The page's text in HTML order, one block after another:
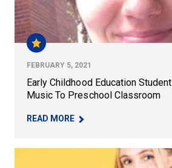
FEBRUARY 5, 2021
Early Childhood Education
Music To Preschool Classroom
READ MORE– EARLY CHILDHOOD
Pitt Education student-athlete